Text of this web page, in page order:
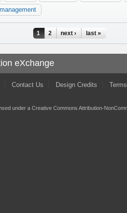
1 2 next › last »
eXchange
Contact Us Design Credits
under a Creative Commons Attribution-